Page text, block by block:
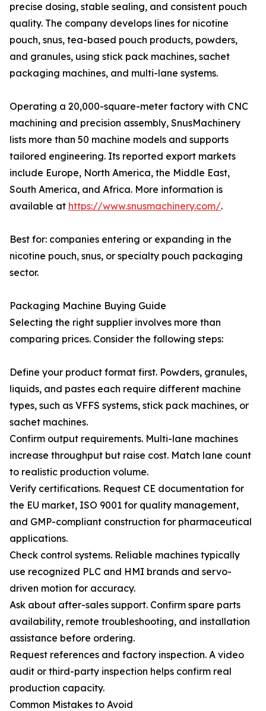
precise dosing, stable sealing, and consistent pouch
quality. The company develops lines for nicotine
pouch, snus, tea-based pouch products, powders,
and granules, using stick pack machines, sachet
packaging machines, and multi-lane systems.
Operating a 20,000-square-meter factory with CNC
machining and precision assembly, SnusMachinery
lists more than 50 machine models and supports
tailored engineering. Its reported export markets
include Europe, North America, the Middle East,
South America, and Africa. More information is
available at https://www.snusmachinery.com/.
Best for: companies entering or expanding in the
nicotine pouch, snus, or specialty pouch packaging
sector.
Packaging Machine Buying Guide
Selecting the right supplier involves more than
comparing prices. Consider the following steps:
Define your product format first. Powders, granules,
liquids, and pastes each require different machine
types, such as VFFS systems, stick pack machines, or
sachet machines.
Confirm output requirements. Multi-lane machines
increase throughput but raise cost. Match lane count
to realistic production volume.
Verify certifications. Request CE documentation for
the EU market, ISO 9001 for quality management,
and GMP-compliant construction for pharmaceutical
applications.
Check control systems. Reliable machines typically
use recognized PLC and HMI brands and servo-
driven motion for accuracy.
Ask about after-sales support. Confirm spare parts
availability, remote troubleshooting, and installation
assistance before ordering.
Request references and factory inspection. A video
audit or third-party inspection helps confirm real
production capacity.
Common Mistakes to Avoid